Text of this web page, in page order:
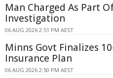
Man Charged As Part
Investigation
06 AUG 2026 2:51 PM AEST
Minns Govt Finalizes
Insurance Plan
06 AUG 2026 2:50 PM AEST